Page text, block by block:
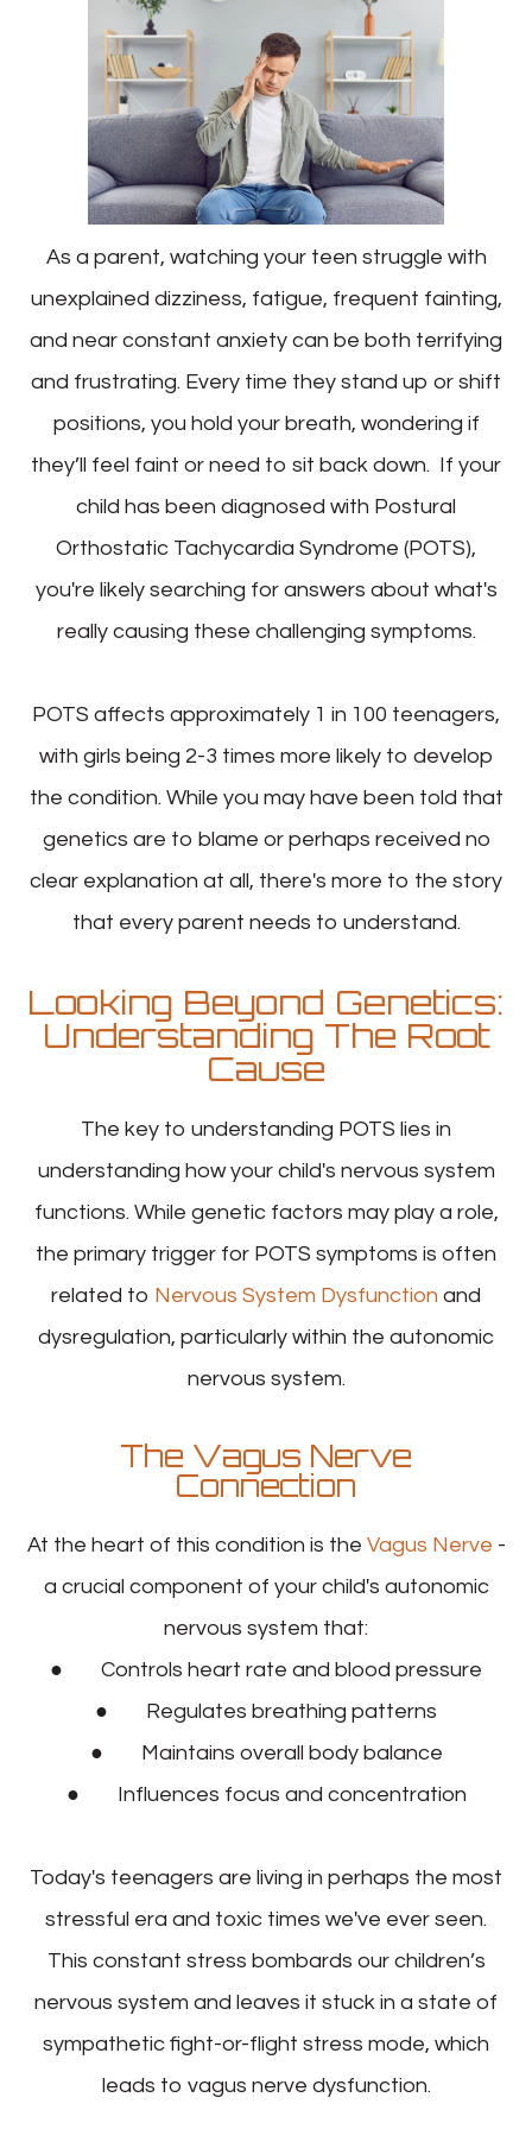
As a parent, watching your teen struggle with
unexplained dizziness, fatigue, frequent fainting,
and near constant anxiety can be both terrifying
and frustrating. Every time they stand up or shift
positions, you hold your breath, wondering if
they’ll feel faint or need to sit back down. If your
child has been diagnosed with Postural
Orthostatic Tachycardia Syndrome (POTS),
you're likely searching for answers about what's
really causing these challenging symptoms.
POTS affects approximately 1 in 100 teenagers,
with girls being 2-3 times more likely to develop
the condition. While you may have been told that
genetics are to blame or perhaps received no
clear explanation at all, there's more to the story
that every parent needs to understand.
Looking Beyond Genetics:
Understanding The Root
Cause
The key to understanding POTS lies in
understanding how your child's nervous system
functions. While genetic factors may play a role,
the primary trigger for POTS symptoms is often
related to Nervous System Dysfunction and
dysregulation, particularly within the autonomic
nervous system.
The Vagus Nerve
Connection
At the heart of this condition is the Vagus Nerve -
a crucial component of your child's autonomic
nervous system that:
● Controls heart rate and blood pressure
● Regulates breathing patterns
● Maintains overall body balance
● Influences focus and concentration
Today's teenagers are living in perhaps the most
stressful era and toxic times we've ever seen.
This constant stress bombards our children’s
nervous system and leaves it stuck in a state of
sympathetic fight-or-flight stress mode, which
leads to vagus nerve dysfunction.